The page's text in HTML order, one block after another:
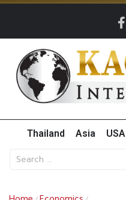
Thailand Asia USA